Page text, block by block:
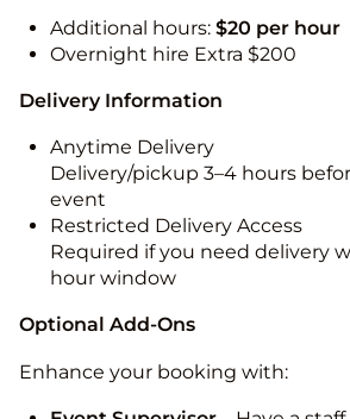
Additional hours: $20 per hour
Overnight hire Extra $200
Delivery Information
Anytime Delivery
Delivery/pickup 3–4 hours
event
Restricted Delivery Access
Required if you need delivery
hour window
Optional Add-Ons
Enhance your booking with: